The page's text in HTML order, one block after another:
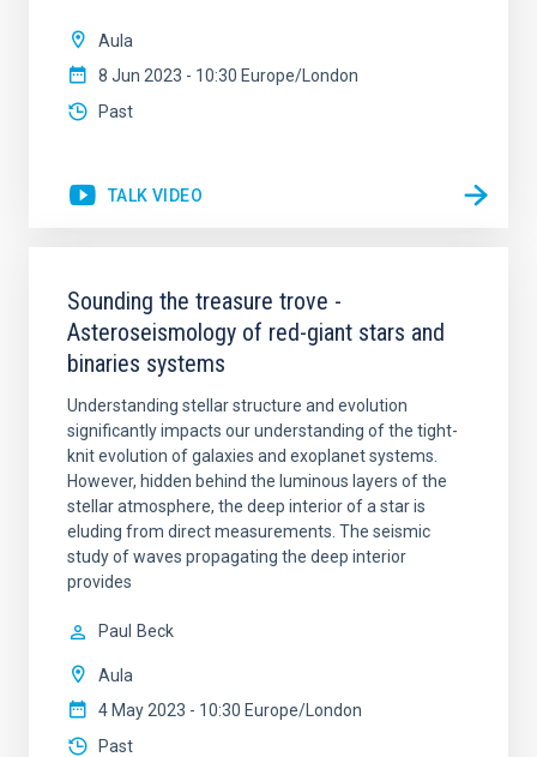
Aula
8 Jun 2023 - 10:30 Europe/London
Past
TALK VIDEO
Sounding the treasure trove -
Asteroseismology of red-giant stars and
binaries systems
Understanding stellar structure and evolution
significantly impacts our understanding of the tight-
knit evolution of galaxies and exoplanet systems.
However, hidden behind the luminous layers of the
stellar atmosphere, the deep interior of a star is
eluding from direct measurements. The seismic
study of waves propagating the deep interior
provides
Paul Beck
Aula
4 May 2023 - 10:30 Europe/London
Past